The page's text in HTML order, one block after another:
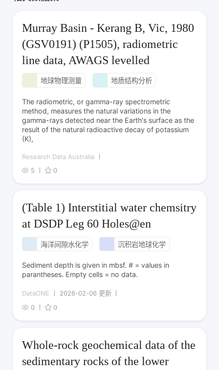
Murray Basin - Kerang B, Vic, 1980
(GSV0191) (P1505), radiometric
line data, AWAGS levelled
地球物理测量 地质结构分析
The radiometric, or gamma-ray spectrometric
method, measures the natural variations in the
gamma-rays detected near the Earth's surface as the
result of the natural radioactive decay of potassium
(K),
Research Data Australia
5
0
(Table 1) Interstitial water chemsitry
at DSDP Leg 60 Holes@en
海洋间隙水化学 沉积岩地球化学
Sediment depth is given in mbsf. # = values in
parantheses. Empty cells = no data.
DataONE
2026-02-06 更新
0
0
Whole-rock geochemical data of the
sedimentary rocks of the lower